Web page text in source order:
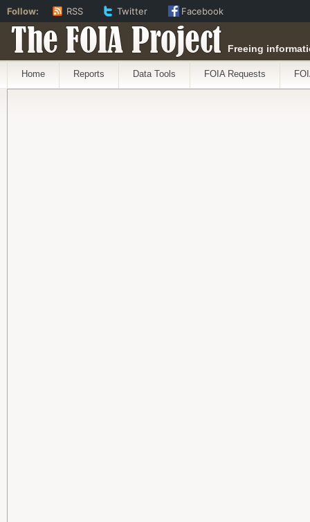
The FOIA Project Freeing
Home Reports Data Tools FOIA Requests
Follow: RSS Twitter Facebook